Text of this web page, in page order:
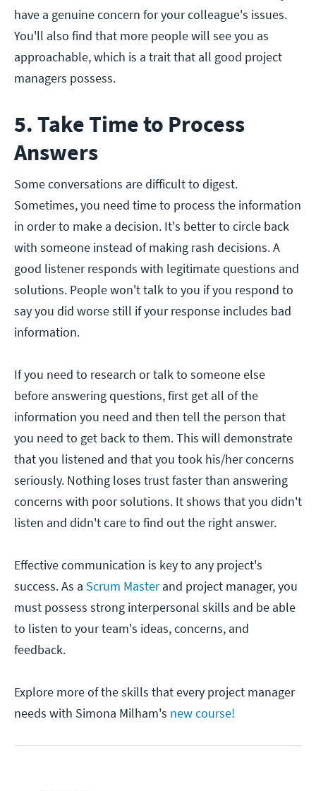
have a genuine concern for your colleague's issues.
You'll also find that more people will see you as
approachable, which is a trait that all good project
managers possess.
5. Take Time to Process
Answers
Some conversations are difficult to digest.
Sometimes, you need time to process the information
in order to make a decision. It's better to circle back
with someone instead of making rash decisions. A
good listener responds with legitimate questions and
solutions. People won't talk to you if you respond to
say you did worse still if your response includes bad
information.
If you need to research or talk to someone else
before answering questions, first get all of the
information you need and then tell the person that
you need to get back to them. This will demonstrate
that you listened and that you took his/her concerns
seriously. Nothing loses trust faster than answering
concerns with poor solutions. It shows that you didn't
listen and didn't care to find out the right answer.
Effective communication is key to any project's
success. As a Scrum Masterand project manager, you
must possess strong interpersonal skills and be able
to listen to your team's ideas, concerns, and
feedback.
Explore more of the skills that every project manager
needs with Simona Milham's new course!